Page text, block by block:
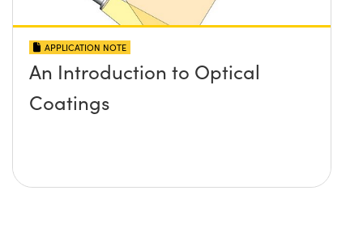
APPLICATION NOTE
An Introduction to Optical
Coatings